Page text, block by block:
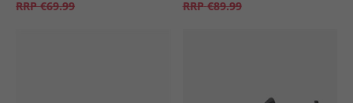
RRP €69.99 RRP €89.99